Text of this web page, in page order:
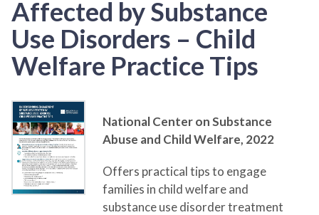
Affected by Substance
Use Disorders – Child
Welfare Practice Tips
National Center on Substance
Abuse and Child Welfare, 2022
Offers practical tips to engage
families in child welfare and
substance use disorder treatment